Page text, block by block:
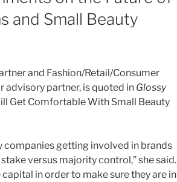
and Small Beauty
and Fashion/Retail/Consumer
advisory partner, is quoted in Glossy
Get Comfortable With Small Beauty
companies getting involved in brands
versus majority control,” she said.
capital in order to make sure they are in